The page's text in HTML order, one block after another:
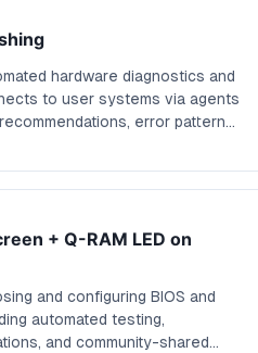
hardware diagnostics and
to user systems via agents
error pattern
+ Q-RAM LED on
and configuring BIOS and
automated testing,
and community-shared